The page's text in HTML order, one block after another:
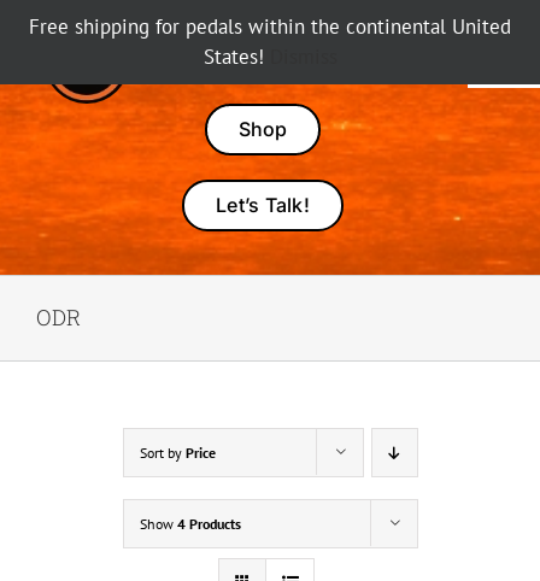
Free shipping for pedals within the continental United
States!
Skip
content
Pedals
Amps
About Karma
Shop
Let’s Talk!
ODR
Sort by Price
Show 4 Products